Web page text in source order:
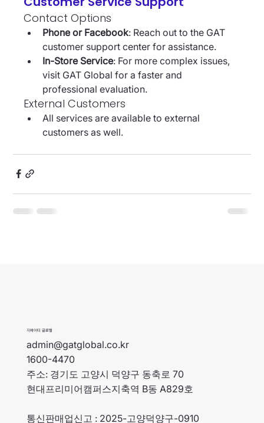
Contact Options
Phone or Facebook: Reach out to the GAT
customer support center for assistance.
In-Store Service: For more complex issues,
visit GAT Global for a faster and
professional evaluation.
External Customers
All services are available to external
customers as well.
지에이티 글로벌
admin@gatglobal.co.kr
1600-4470
주소: 경기도 고양시 덕양구 동축로 70
현대프리미어캠퍼스지축역 B동 A829호
통신판매업신고 : 2025-고양덕양구-0910